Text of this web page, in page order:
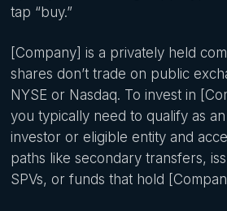
tap “buy.”
[Company] is a privately held
shares don’t trade on public
NYSE or Nasdaq. To invest in
you typically need to qualify as
investor or eligible entity and
paths like secondary transfers,
SPVs, or funds that hold